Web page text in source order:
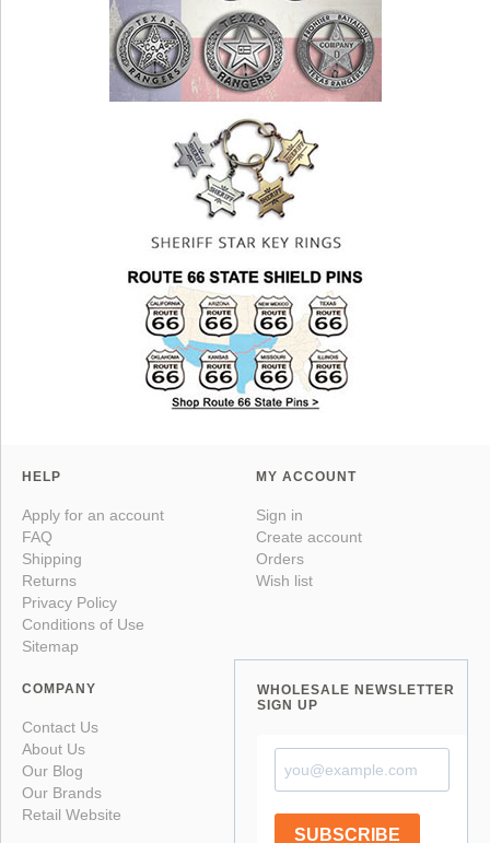
HELP
Apply for an account
FAQ
Shipping
Returns
Privacy Policy
Conditions of Use
Sitemap
MY ACCOUNT
Sign in
Create account
Orders
Wish list
COMPANY
Contact Us
About Us
Our Blog
Our Brands
Retail Website
WHOLESALE NEWSLETTER
SIGN UP
SUBSCRIBE